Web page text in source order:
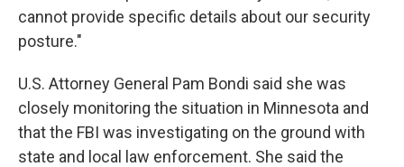
cannot provide specific details about our security
posture."
U.S. Attorney General Pam Bondi said she was
closely monitoring the situation in Minnesota and
that the FBI was investigating on the ground with
state and local law enforcement. She said the